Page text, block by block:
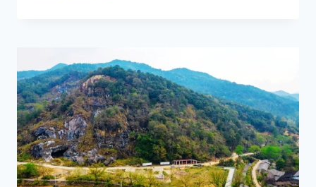
LONGYAN
PEITIANCUN
GU
JIANZHUQUN:
A
TRAVELER’S
GUIDE